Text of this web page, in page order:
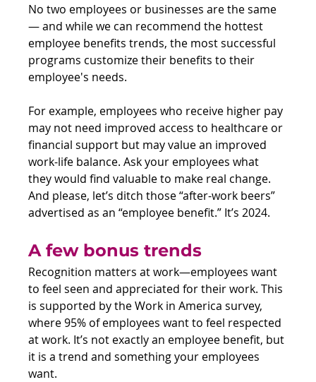
No two employees or businesses are the same
— and while we can recommend the hottest
employee benefits trends, the most successful
programs customize their benefits to their
employee's needs.
For example, employees who receive higher pay
may not need improved access to healthcare or
financial support but may value an improved
work-life balance. Ask your employees what
they would find valuable to make real change.
And please, let’s ditch those “after-work beers”
advertised as an “employee benefit.” It’s 2024.
A few bonus trends
Recognition matters at work—employees want
to feel seen and appreciated for their work. This
is supported by the Work in America survey,
where 95% of employees want to feel respected
at work. It’s not exactly an employee benefit, but
it is a trend and something your employees
want.